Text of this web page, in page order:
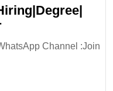
PSP
Projects
Limited
Channel :Join